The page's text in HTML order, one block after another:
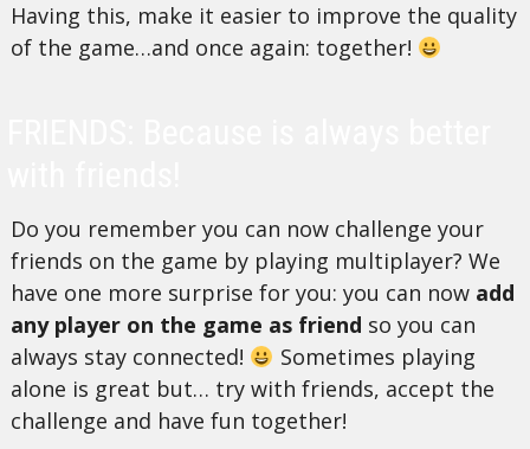
Having this, make it easier to improve the quality
of the game…and once again: together!
Do you remember you can now challenge your
friends on the game by playing multiplayer? We
have one more surprise for you: you can now add
any player on the game as friend so you can
always stay connected!
Sometimes playing
alone is great but… try with friends, accept the
challenge and have fun together!